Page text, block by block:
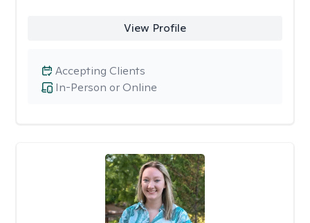
View Profile
In-Person or Online
Accepting Clients